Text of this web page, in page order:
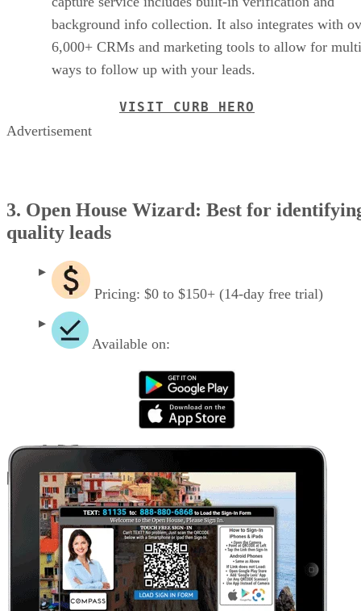
background info collection. It also integrates with
6,000+ CRMs and marketing tools to allow for
ways to follow up with your leads.
VISIT CURB HERO
Advertisement
3. Open House Wizard: Best for
quality leads
Pricing: $0 to $150+ (14-day free trial)
Available on: